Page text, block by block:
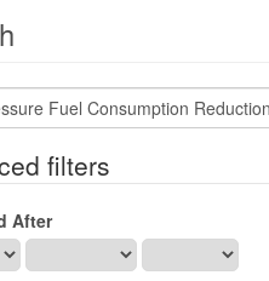
filters
After